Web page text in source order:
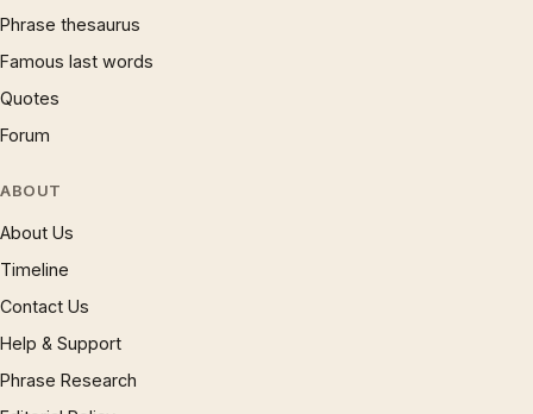
Phrase thesaurus
Famous last words
Quotes
Forum
ABOUT
About Us
Timeline
Contact Us
Help & Support
Phrase Research